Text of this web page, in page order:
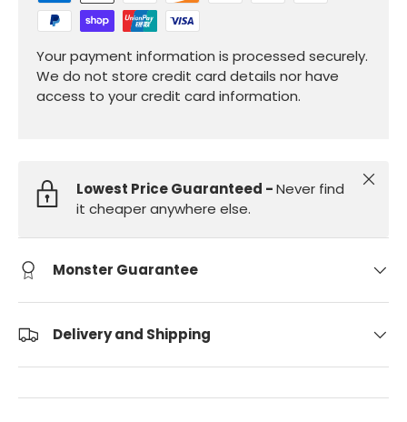
Your payment information is processed securely.
We do not store credit card details nor have
access to your credit card information.
Lowest Price Guaranteed -Never find
it cheaper anywhere else.
Close
Monster Guarantee
Delivery and Shipping